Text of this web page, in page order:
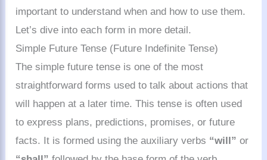
important to understand when and how to use them.
Let’s dive into each form in more detail.
Simple Future Tense (Future Indefinite Tense)
The simple future tense is one of the most
straightforward forms used to talk about actions that
will happen at a later time. This tense is often used
to express plans, predictions, promises, or future
facts. It is formed using the auxiliary verbs “will” or